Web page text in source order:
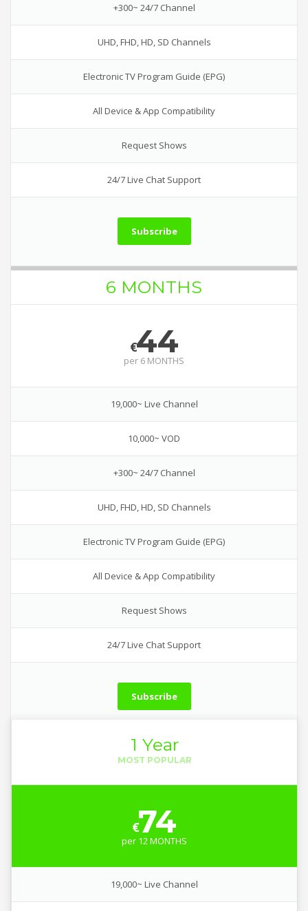
+300~ 24/7 Channel
UHD, FHD, HD, SD Channels
Electronic TV Program Guide (EPG)
All Device & App Compatibility
Request Shows
24/7 Live Chat Support
Subscribe
6 MONTHS
€44
per 6 MONTHS
19,000~ Live Channel
10,000~ VOD
+300~ 24/7 Channel
UHD, FHD, HD, SD Channels
Electronic TV Program Guide (EPG)
All Device & App Compatibility
Request Shows
24/7 Live Chat Support
Subscribe
1 Year
€74
per 12 MONTHS
19,000~ Live Channel